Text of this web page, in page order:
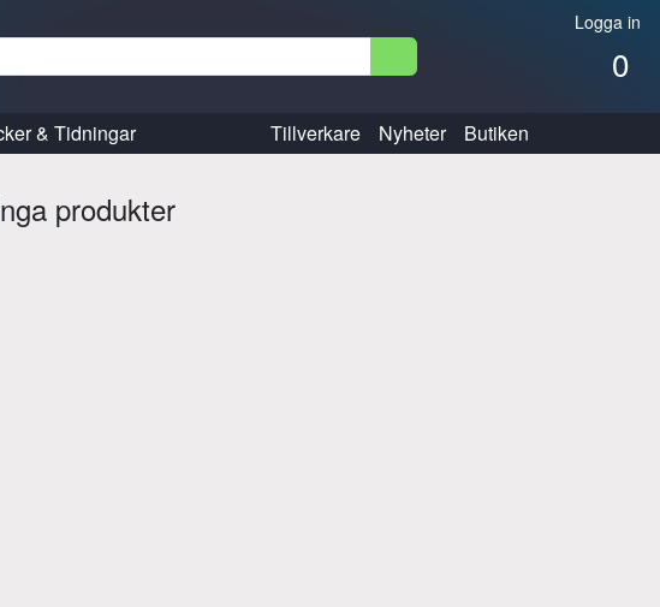
Logga in
0
& Tidningar Tillverkare Nyheter Butiken
produkter